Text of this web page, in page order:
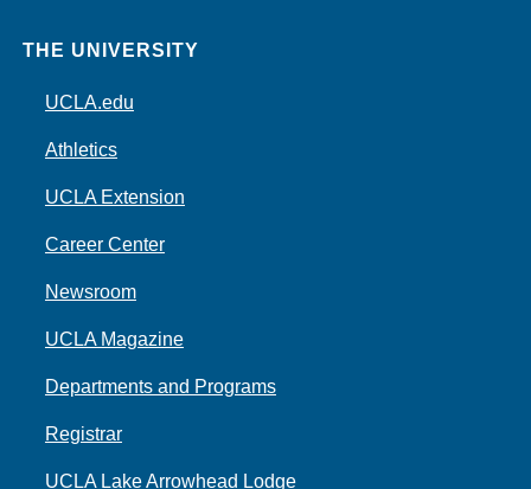
THE UNIVERSITY
UCLA.edu
Athletics
UCLA Extension
Career Center
Newsroom
UCLA Magazine
Departments and Programs
Registrar
UCLA Lake Arrowhead Lodge